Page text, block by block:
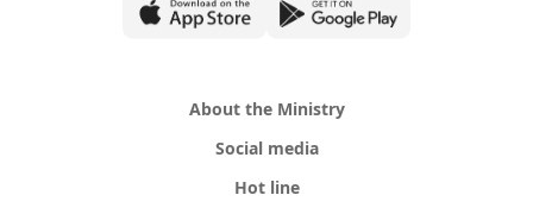
About the Ministry
Social media
Hot line